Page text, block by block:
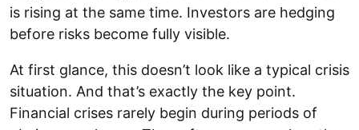
is rising at the same time. Investors are hedging
before risks become fully visible.
At first glance, this doesn’t look like a typical crisis
situation. And that’s exactly the key point.
Financial crises rarely begin during periods of